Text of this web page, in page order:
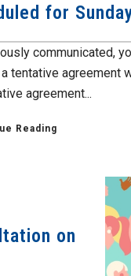
for
communicated,
tentative agreement
agreement...
Reading
on